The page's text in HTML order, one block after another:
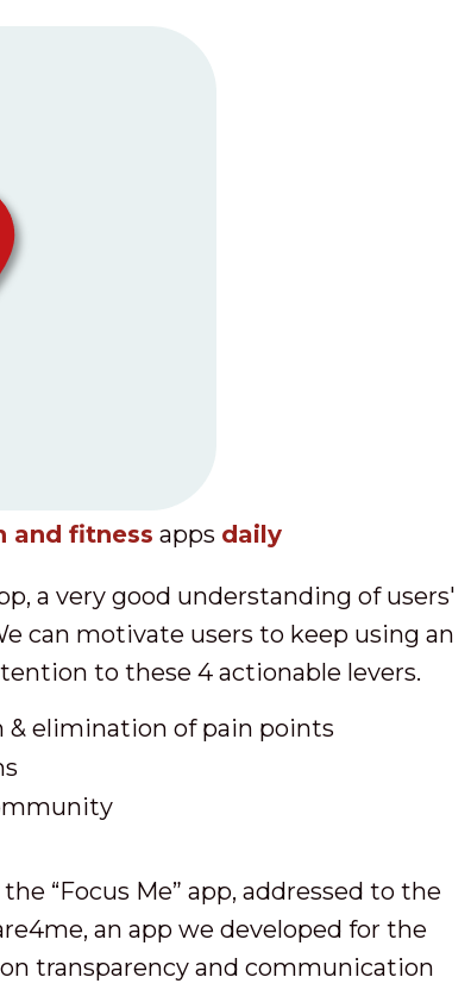
and fitness apps daily
a very good understanding of users'
can motivate users to keep using an
to these 4 actionable levers.
elimination of pain points
“Focus Me” app, addressed to the
an app we developed for the
transparency and communication